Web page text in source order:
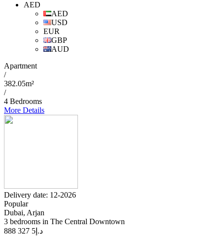
AED
AED
USD
EUR
GBP
AUD
Apartment
/
382.05m²
/
4 Bedrooms
More Details
Delivery date: 12-2026
Popular
Dubai, Arjan
3 bedrooms in The Central Downtown
د.إ 5 327 888